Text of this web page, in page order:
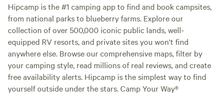
Hipcamp is the #1 camping app to find and book campsites,
from national parks to blueberry farms. Explore our
collection of over 500,000 iconic public lands, well-
equipped RV resorts, and private sites you won't find
anywhere else. Browse our comprehensive maps, filter by
your camping style, read millions of real reviews, and create
free availability alerts. Hipcamp is the simplest way to find
yourself outside under the stars. Camp Your Way®